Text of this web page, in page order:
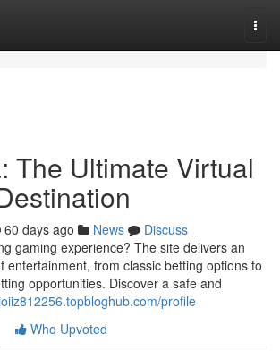
The Ultimate Virtual
60 days ago News
Discuss
gaming experience? The site delivers an
entertainment, from classic betting options to
opportunities. Discover a safe and
profile
Who Upvoted